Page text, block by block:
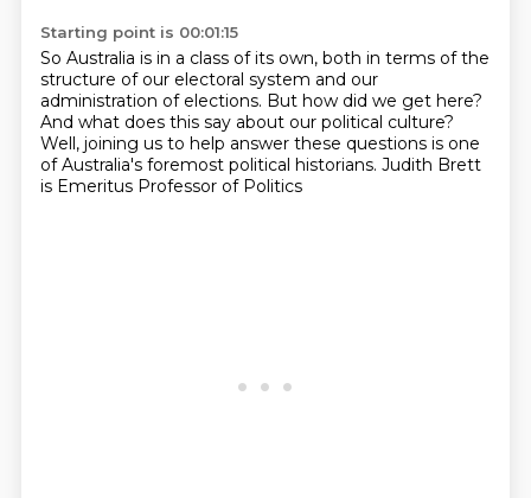
Starting point is 00:01:15
So Australia is in a class of its own, both in terms of the
structure of our electoral system and our
administration of elections. But how did we get here?
And what does this say about our political culture?
Well, joining us to help answer these questions is one
of Australia's foremost political historians. Judith Brett
is Emeritus Professor of Politics